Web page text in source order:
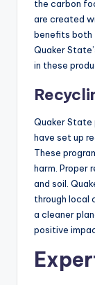
the carbon
are created
benefits both
Quaker
in these
Quaker State
have set up
These
harm. Proper
and soil.
through local
a cleaner
positive